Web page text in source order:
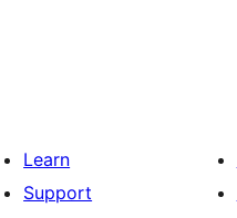
Learn
Support